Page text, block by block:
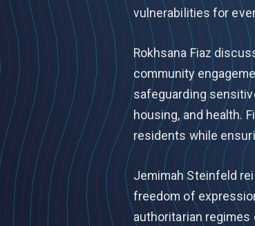
vulnerabilities for
Rokhsana Fiaz
community
safeguarding
housing, and health.
residents while
Jemimah Steinfeld
freedom of
authoritarian